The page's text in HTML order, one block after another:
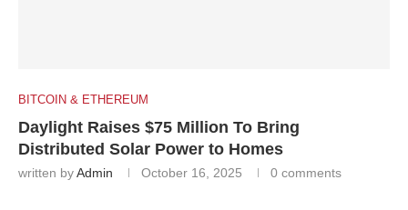
BITCOIN & ETHEREUM
Daylight Raises $75 Million To Bring
Distributed Solar Power to Homes
written byAdmin October 16, 2025 0 comments